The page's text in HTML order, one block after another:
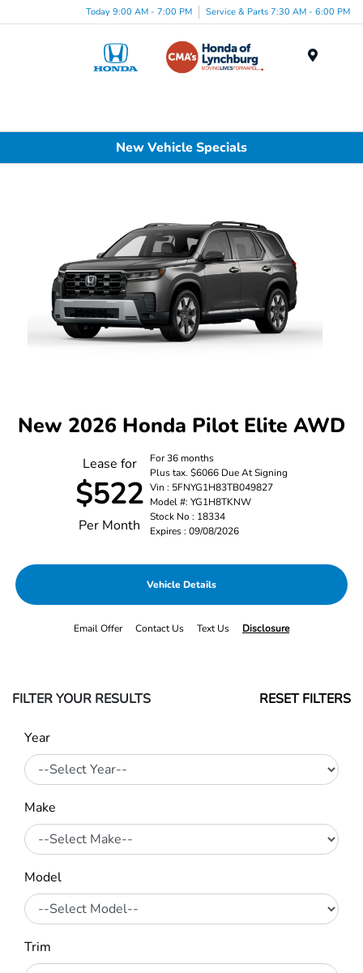
Today 9:00 AM - 7:00 PM Service & Parts 7:30 AM - 6:00 PM
New Vehicle Specials
New 2026 Honda Pilot Elite AWD
Lease for
$522
Per Month
For 36 months
Plus tax. $6066 Due At Signing
Vin : 5FNYG1H83TB049827
Model #: YG1H8TKNW
Stock No : 18334
Expires : 09/08/2026
Vehicle Details
Email Offer Contact Us Text Us Disclosure
FILTER YOUR RESULTS RESET FILTERS
Year
Make
Model
Trim